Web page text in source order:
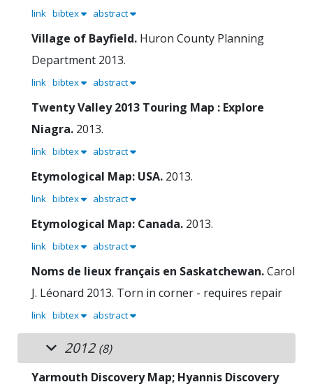
link bibtex abstract
Village of Bayfield. Huron County Planning
Department 2013.
link bibtex abstract
Twenty Valley 2013 Touring Map : Explore
Niagra. 2013.
link bibtex abstract
Etymological Map: USA. 2013.
link bibtex abstract
Etymological Map: Canada. 2013.
link bibtex abstract
Noms de lieux français en Saskatchewan.Carol
J. Léonard 2013. Torn in corner - requires repair
link bibtex abstract
2012 (8)
Yarmouth Discovery Map; Hyannis Discovery